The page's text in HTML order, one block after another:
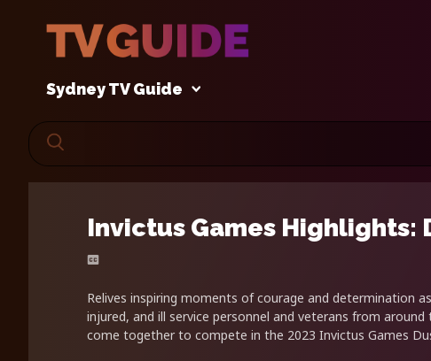
Sydney TV Guide
Invictus Games Highlights:
Relives inspiring moments of courage and determination
injured, and ill service personnel and veterans from around
come together to compete in the 2023 Invictus Games